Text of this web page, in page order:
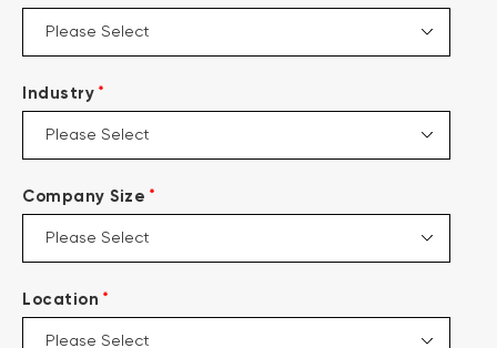
Industry *
Company Size *
Location *